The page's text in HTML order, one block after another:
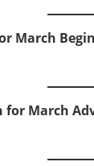
March
March